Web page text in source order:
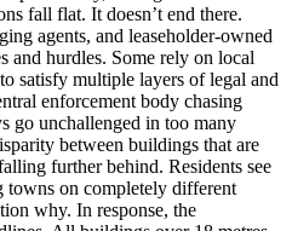
fall flat. It doesn’t end there.
agents, and leaseholder-owned
and hurdles. Some rely on local
satisfy multiple layers of legal and
enforcement body chasing
go unchallenged in too many
between buildings that are
further behind. Residents see
on completely different
why. In response, the